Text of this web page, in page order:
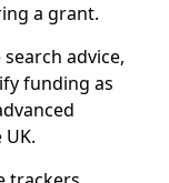
a grant.
advice,
funding as